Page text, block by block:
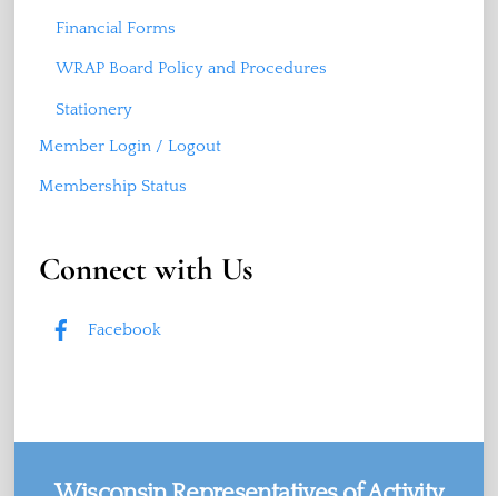
Financial Forms
WRAP Board Policy and Procedures
Stationery
Member Login / Logout
Membership Status
Connect with Us
Facebook